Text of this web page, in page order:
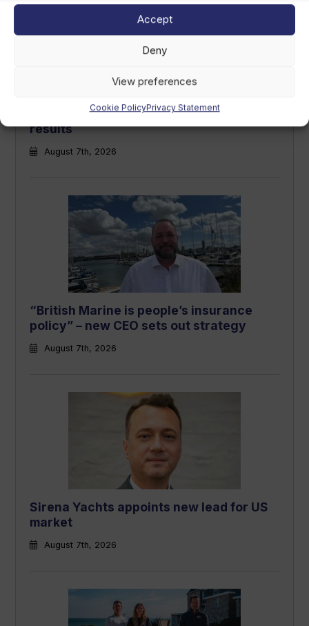
Accept
Deny
View preferences
Cookie PolicyPrivacy Statement
LCI Industries reports second-quarter
results
August 7th, 2026
“British Marine is people’s insurance
policy” – new CEO sets out strategy
August 7th, 2026
Sirena Yachts appoints new lead for US
market
August 7th, 2026